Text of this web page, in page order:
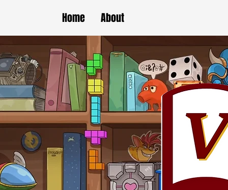
Home About